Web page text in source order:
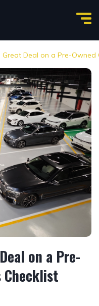
Deal on a Pre-Owned
on a Pre-
Checklist